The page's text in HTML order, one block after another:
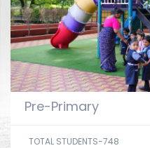
Pre-Primary
TOTAL STUDENTS-748